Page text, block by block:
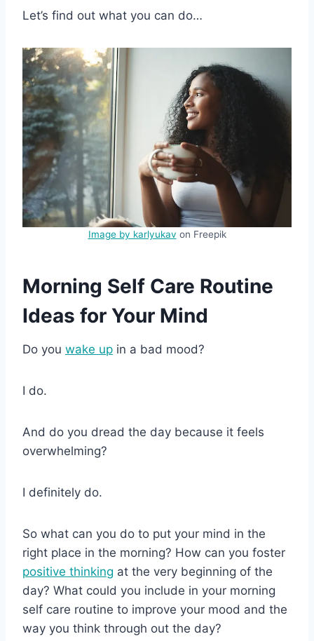
Let’s find out what you can do…
Image by karlyukav on Freepik
Morning Self Care Routine
Ideas for Your Mind
Do you wake up in a bad mood?
I do.
And do you dread the day because it feels
overwhelming?
I definitely do.
So what can you do to put your mind in the
right place in the morning? How can you foster
positive thinking at the very beginning of the
day? What could you include in your morning
self care routine to improve your mood and the
way you think through out the day?